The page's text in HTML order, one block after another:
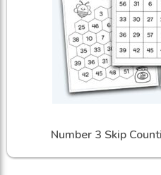
Number 3 Skip